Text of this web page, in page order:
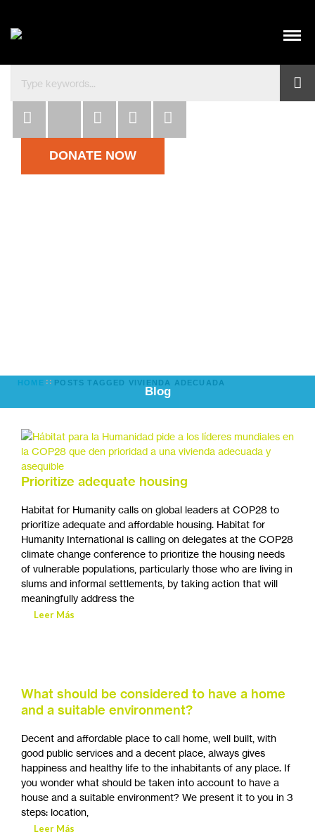
Habitat para la Humanidad República
DONATE NOW
Blog
HOME POSTS TAGGED VIVIENDA ADECUADA
Prioritize adequate housing
Habitat for Humanity calls on global leaders at COP28 to
prioritize adequate and affordable housing. Habitat for
Humanity International is calling on delegates at the COP28
climate change conference to prioritize the housing needs
of vulnerable populations, particularly those who are living in
slums and informal settlements, by taking action that will
meaningfully address the
Leer Más
What should be considered to have a home
and a suitable environment?
Decent and affordable place to call home, well built, with
good public services and a decent place, always gives
happiness and healthy life to the inhabitants of any place. If
you wonder what should be taken into account to have a
house and a suitable environment? We present it to you in 3
steps: location,
Leer Más